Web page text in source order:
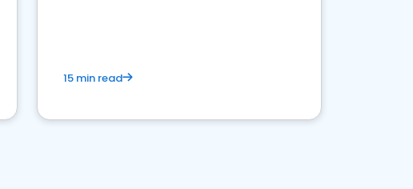
15 min read